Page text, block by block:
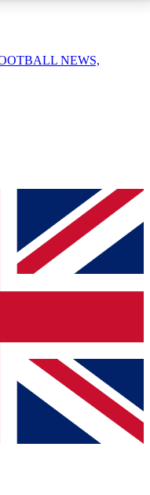
enter your email
a confirmation
to keep you
from other Future
Terms & Conditionsand
Privacy
NEWS,